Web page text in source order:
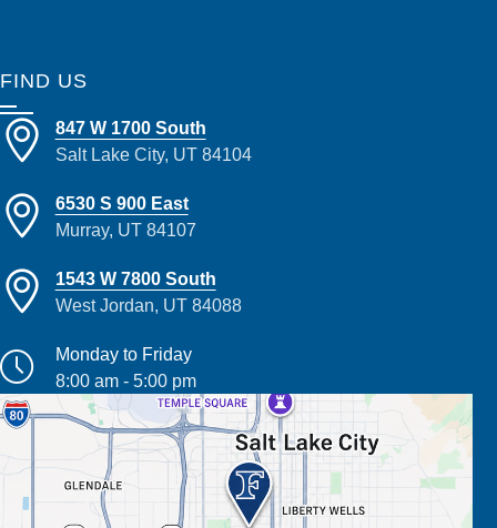
FIND US
847 W 1700 South
Salt Lake City, UT 84104
6530 S 900 East
Murray, UT 84107
1543 W 7800 South
West Jordan, UT 84088
Monday to Friday
8:00 am - 5:00 pm